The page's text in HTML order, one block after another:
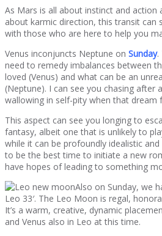
As Mars is all about instinct and action
about karmic direction, this transit can
with those who are here to help you
Venus inconjuncts Neptune on Sunday.
need to remedy imbalances between
loved (Venus) and what can be an
(Neptune). I can see you chasing after
wallowing in self-pity when that dream
This aspect can see you longing to
fantasy, albeit one that is unlikely to
while it can be profoundly idealistic
to be the best time to initiate a new
have hopes of leading to something
Also on Sunday, we
Leo 33′. The Leo Moon is regal,
It’s a warm, creative, dynamic
and Venus also in Leo at this time.